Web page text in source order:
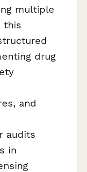
multiple
this
drug
and
audits
in